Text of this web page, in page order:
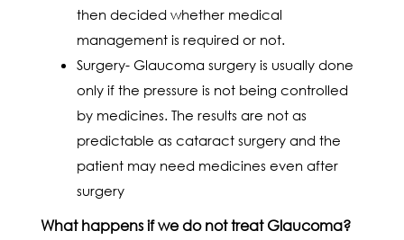
then decided whether medical
management is required or not.
Surgery- Glaucoma surgery is usually done
only if the pressure is not being controlled
by medicines. The results are not as
predictable as cataract surgery and the
patient may need medicines even after
surgery
What happens if we do not treat Glaucoma?